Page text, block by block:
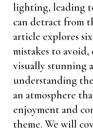
lighting, leading
can detract from
article explores
mistakes to
visually stunning
understanding
an atmosphere
enjoyment and
theme. We will